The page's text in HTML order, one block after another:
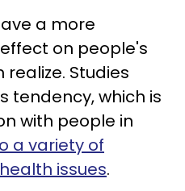
a more
on people's
Studies
tendency, which is
with people in
a variety of
issues.